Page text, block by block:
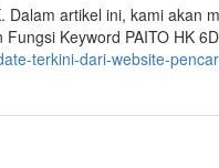
artikel ini, kami akan
Keyword PAITO HK
terkini-dari-website-